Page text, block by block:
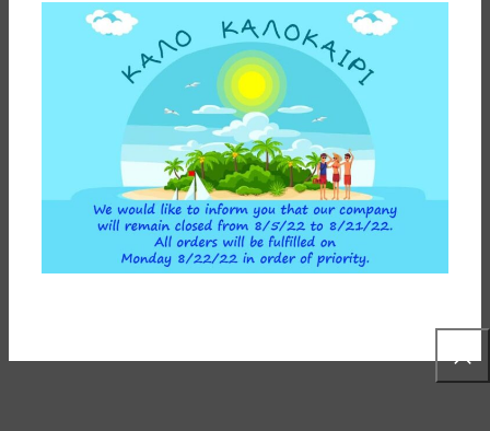
COMPATIBLE DEVICE
Below-the-counter &
Reverse Osmosis